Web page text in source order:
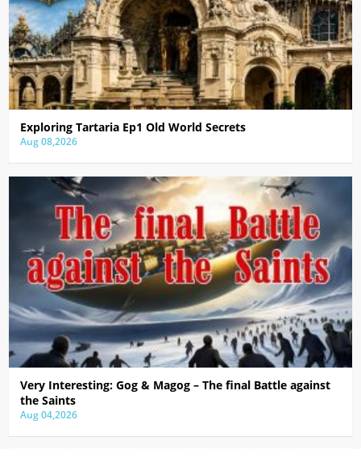
Exploring Tartaria Ep1 Old World Secrets
Aug 08,2026
Very Interesting: Gog & Magog – The final Battle against
the Saints
Aug 04,2026